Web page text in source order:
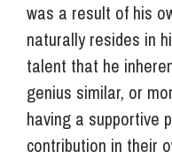
was a result of his
naturally resides in
talent that he
genius similar, or
having a supportive
contribution in their